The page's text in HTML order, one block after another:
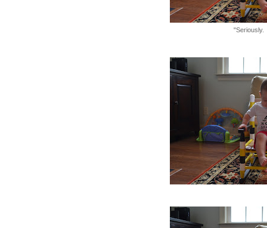
"Seriously.